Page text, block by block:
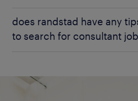
university degree or an
place to begin. For information on
consultant job profile.
does randstad have any
to search for consultant
our notification option to alert